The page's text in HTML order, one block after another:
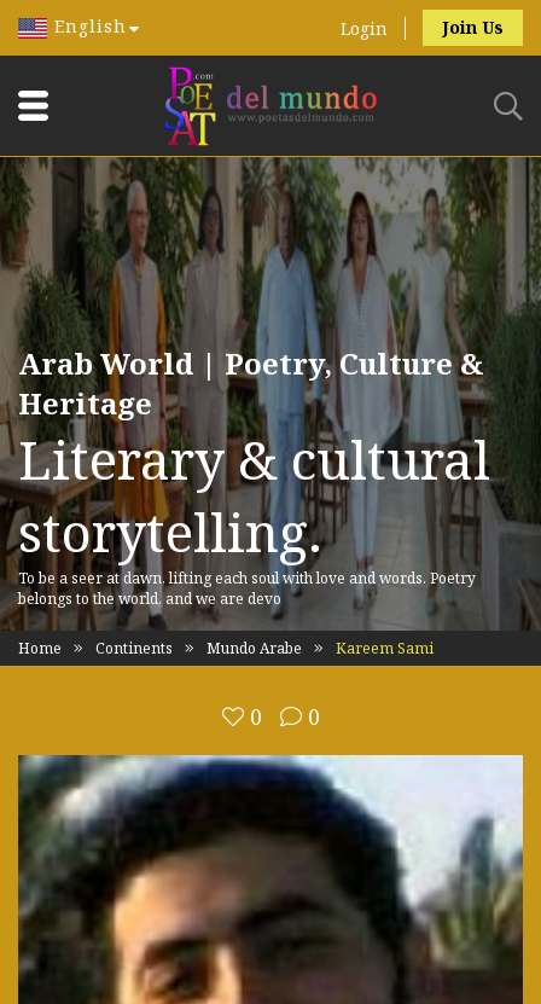
English Login Join Us
Arab World | Poetry, Culture &
Heritage
Literary & cultural
storytelling.
To be a seer at dawn, lifting each soul with love and words. Poetry
belongs to the world, and we are devo
Home Continents Mundo Arabe Kareem Sami
0 0